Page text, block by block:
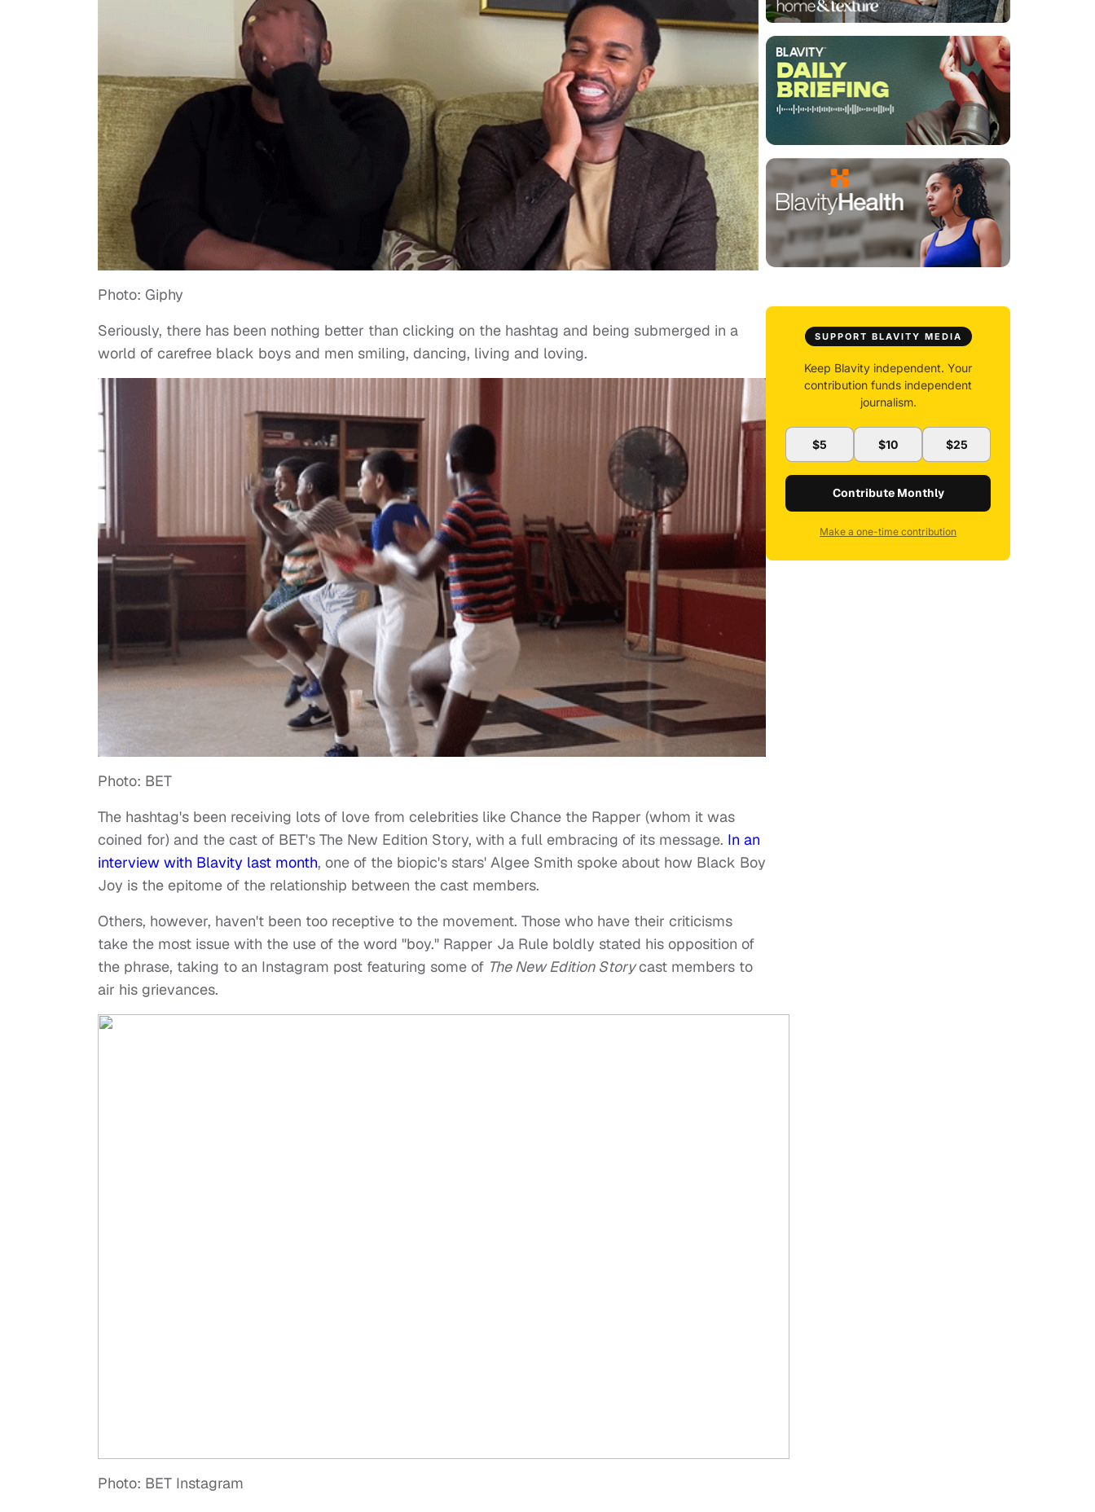
Photo: Giphy
Seriously, there has been nothing better than clicking on the hashtag and being submerged in a
world of carefree black boys and men smiling, dancing, living and loving.
Photo: BET
The hashtag's been receiving lots of love from celebrities like Chance the Rapper (whom it was
coined for) and the cast of BET's The New Edition Story, with a full embracing of its message. In an
interview with Blavity last month, one of the biopic's stars' Algee Smith spoke about how Black Boy
Joy is the epitome of the relationship between the cast members.
Others, however, haven't been too receptive to the movement. Those who have their criticisms
take the most issue with the use of the word "boy." Rapper Ja Rule boldly stated his opposition of
the phrase, taking to an Instagram post featuring some of The New Edition Storycast members to
air his grievances.
Photo: BET Instagram
SUPPORT BLAVITY MEDIA
Keep Blavity independent. Your
contribution funds independent
journalism.
$5 $10 $25
Contribute Monthly
Make a one-time contribution